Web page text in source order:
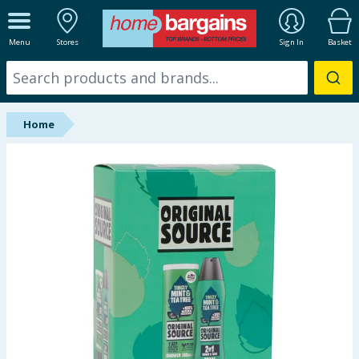
Menu Stores Sign In Basket
ALL DEPARTMENTS
New In
Online Exclusive
Back To School
Summer Essentials
Home